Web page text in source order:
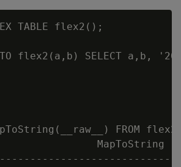
TABLE flex2();
flex2(a,b) SELECT
FROM
MapToString